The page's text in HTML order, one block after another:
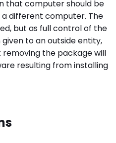
that computer should be
different computer. The
but as full control of the
to an outside entity,
the package will
resulting from installing